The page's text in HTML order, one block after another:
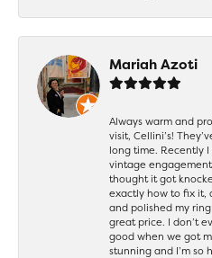
Mariah Azoti
Always warm and
visit, Cellini’s!
long time. Recently
vintage
thought it got
exactly how to fix it,
and polished my
great price. I don’t
good when we got
stunning and I’m